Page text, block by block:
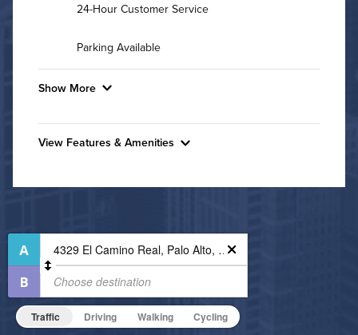
24-Hour Customer Service
Parking Available
Show More
Convenient Laundry
High Speed WiFi
Pet Friendly
View Features & Amenities
Business Center
Fitness Center
Non-Smoking
On-Site Maintenance
Traffic Driving Walking Cycling